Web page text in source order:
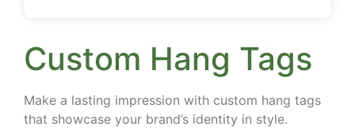
Custom Hang Tags
Make a lasting impression with custom hang tags
that showcase your brand’s identity in style.